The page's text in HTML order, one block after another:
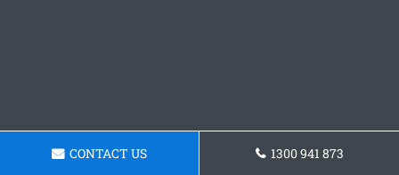
CONTACT US 1300 941 873